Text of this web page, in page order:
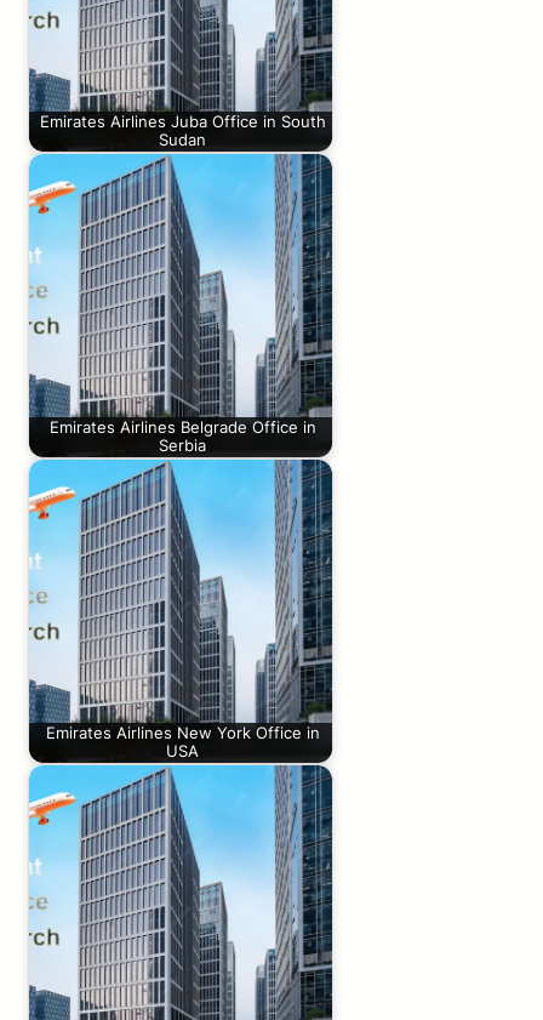
Emirates Airlines Juba Office in South
Sudan
Emirates Airlines Belgrade Office in
Serbia
Emirates Airlines New York Office in
USA